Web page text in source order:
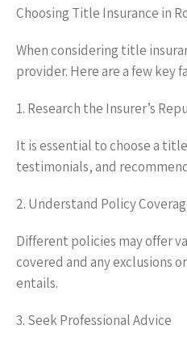
Choosing Title Insurance in
When considering title
provider. Here are a few key
1. Research the Insurer’s
It is essential to choose a
testimonials, and
2. Understand Policy
Different policies may offer
covered and any exclusions
entails.
3. Seek Professional Advice